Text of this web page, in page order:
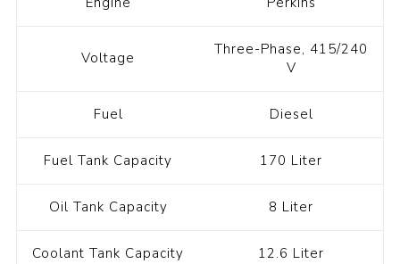
Voltage
Three-Phase, 415/240
V
Fuel Diesel
Fuel Tank Capacity 170 Liter
Oil Tank Capacity 8 Liter
Coolant Tank Capacity 12.6 Liter